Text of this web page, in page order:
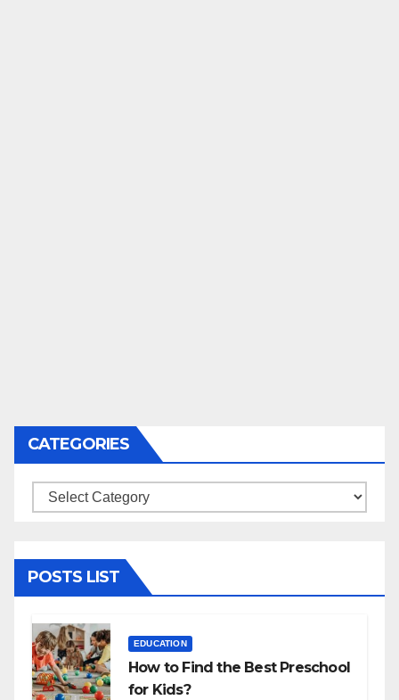
CATEGORIES
Categories
POSTS LIST
EDUCATION
How to Find the Best Preschool
for Kids?